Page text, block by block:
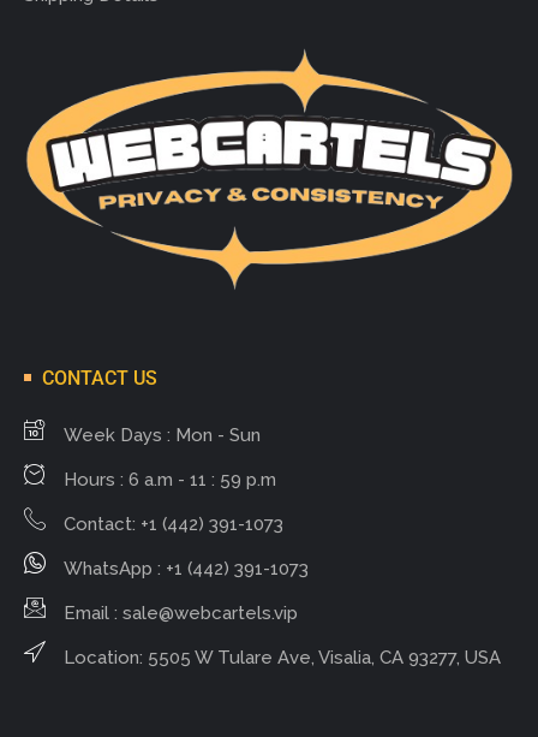
CONTACT US
Week Days : Mon - Sun
Hours : 6 a.m - 11 : 59 p.m
Contact: +1 (442) 391-1073
WhatsApp : +1 (442) 391-1073
Email : sale@webcartels.vip
Location: 5505 W Tulare Ave, Visalia, CA 93277, USA